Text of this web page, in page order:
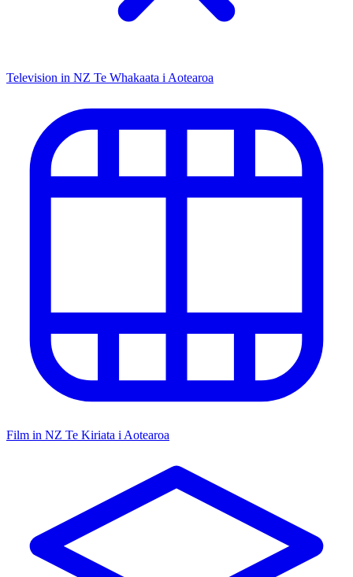
Television in NZ Te Whakaata i Aotearoa
Film in NZ Te Kiriata i Aotearoa